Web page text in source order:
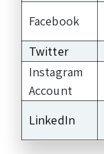
Facebook
Twitter
Instagram
Account
LinkedIn